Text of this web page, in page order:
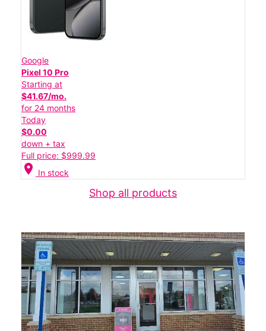
Google
Pixel 10 Pro
Starting at
$41.67/mo.
for 24 months
Today
$0.00
down + tax
Full price: $999.99
location_on In stock
Shop all products